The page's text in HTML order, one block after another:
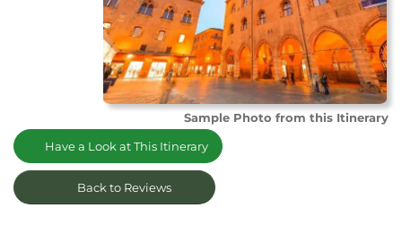
Sample Photo from this Itinerary
Have a Look at This Itinerary
Back to Reviews